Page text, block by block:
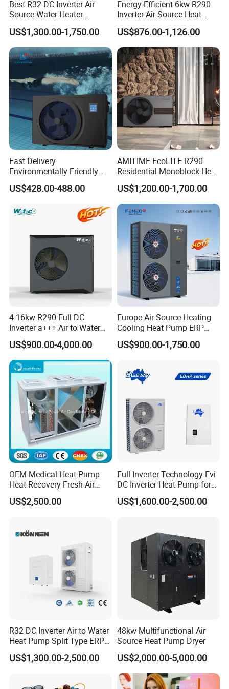
7. We ensure the confidentiality of your sales area, design
concepts, and all private information.
8. We have rich experience of design, manufacture and
sell Solar Water Heater and heat Pump, we cherish every
order from our honor.
9. You're warmly invited to visit our factory at your
convenience.
Packaging&Shipping
1. Q: What is your company business, brand, and
Best R32 DC Inverter Air
Source Water Heater
Monoblock ERP a+++
Heating Cooling and Hot
Water Air to Water Heat
Pump System with WiFi
US$1,300.00-1,750.00
Energy-Efficient 6kw R290
Inverter Air Source Heat
Pump
US$876.00-1,126.00
Fast Delivery
Environmentally Friendly
Low Noise Swimming Pool
Heat Pump System Used for
US$428.00-488.00
AMITIME EcoLITE R290
Residential Monoblock Heat
Pump for Heating, Cooling &
Domestic Hot Water
US$1,200.00-1,700.00
4-16kw R290 Full DC
Inverter a+++ Air to Water
Monoblock Heat Pump for
Heating Cooling and Hot
Water
US$900.00-4,000.00
Europe Air Source Heating
Cooling Heat Pump ERP
a+++ R290 8kw to 18kw
US$900.00-1,750.00
OEM Medical Heat Pump
Heat Recovery Fresh Air
Handling Unit Ahu
US$2,500.00
Full Inverter Technology Evi
DC Inverter Heat Pump for
European Standard 6HP
High Cop
US$1,600.00-2,500.00
R32 DC Inverter Air to Water
Heat Pump Split Type ERP
a+++ WiFi
US$1,300.00-2,500.00
48kw Multifunctional Air
Source Heat Pump Dryer
US$2,000.00-5,000.00